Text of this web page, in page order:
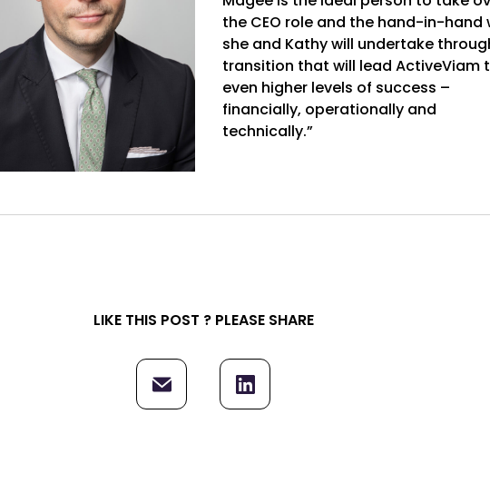
the CEO role and the hand-in-hand
she and Kathy will undertake
transition that will lead ActiveViam
even higher levels of success –
financially, operationally and
technically.”
LIKE THIS POST ? PLEASE SHARE